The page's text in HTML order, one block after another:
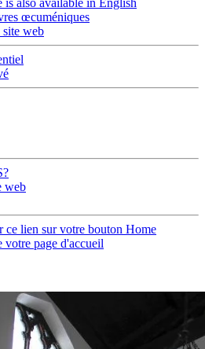
is also available in English
œcuméniques
web
web
ce lien sur votre bouton Home
votre page d'accueil